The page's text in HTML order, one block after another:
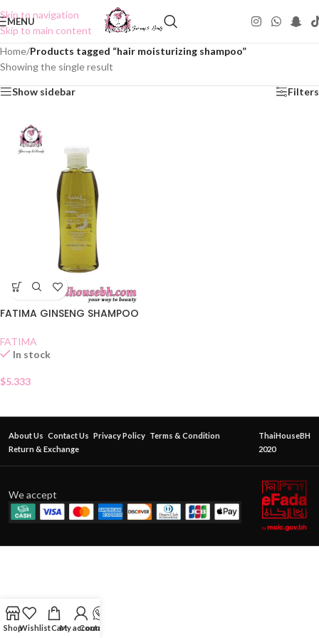
Skip to navigation
Skip to main content
MENU
Home/Products tagged “hair moisturizing shampoo”
Showing the single result
Show sidebar Filters
FATIMA GINSENG SHAMPOO
FATIMA
In stock
$5.333
About Us Contact Us Privacy Policy Terms & Condition
Return & Exchange
ThaiHouseBH
2020
We accept
ShopWishlistCartMy account
Contact Us